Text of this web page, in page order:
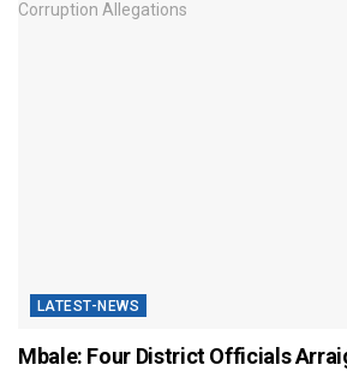
LATEST-NEWS
Mbale: Four District Officials